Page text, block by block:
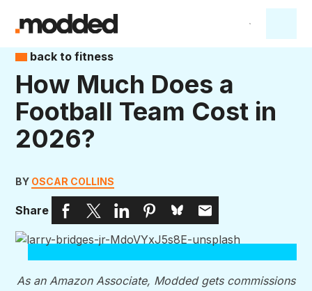
back to fitness
How Much Does a
Football Team Cost in
2026?
BY OSCAR COLLINS
Share
As an Amazon Associate, Modded gets commissions